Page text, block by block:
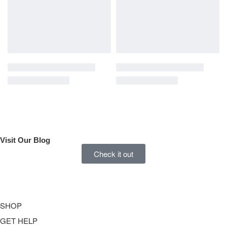
Visit Our Blog
Check it out
SHOP
Underwear
GET HELP